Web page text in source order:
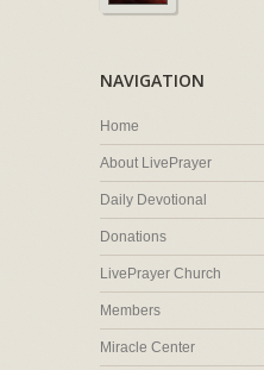
NAVIGATION
Home
About LivePrayer
Daily Devotional
Donations
LivePrayer Church
Members
Miracle Center